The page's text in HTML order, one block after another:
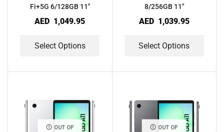
Fi+5G 6/128GB 11″
AED 1,049.95
Select Options
8/256GB 11″
AED 1,039.95
Select Options
OUT OF
OUT OF